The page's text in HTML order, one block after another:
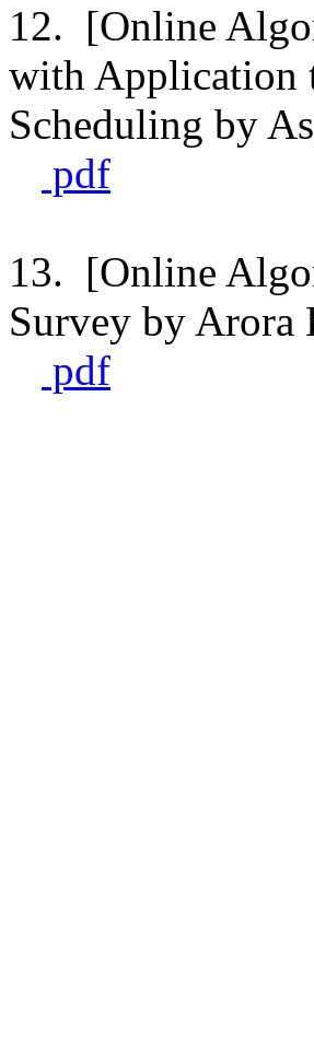
12. [Online
with Application
Scheduling by
pdf
13. [Online
Survey by Arora
pdf